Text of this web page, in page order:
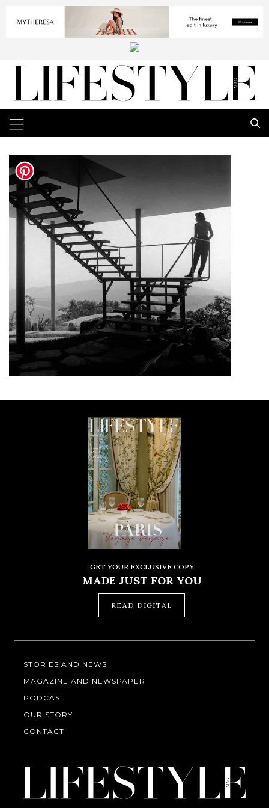
GET YOUR EXCLUSIVE COPY
MADE JUST FOR YOU
READ DIGITAL
STORIES AND NEWS
MAGAZINE AND NEWSPAPER
PODCAST
OUR STORY
CONTACT